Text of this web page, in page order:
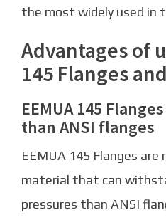
the most widely used in
Advantages of
145 Flanges
EEMUA 145
than ANSI flanges
EEMUA 145 Flanges
material that can
pressures than ANSI